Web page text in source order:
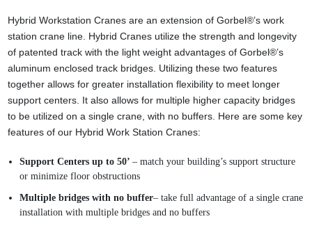
Hybrid Workstation Cranes are an extension of Gorbel®’s work
station crane line. Hybrid Cranes utilize the strength and longevity
of patented track with the light weight advantages of Gorbel®’s
aluminum enclosed track bridges. Utilizing these two features
together allows for greater installation flexibility to meet longer
support centers. It also allows for multiple higher capacity bridges
to be utilized on a single crane, with no buffers. Here are some key
features of our Hybrid Work Station Cranes:
Support Centers up to 50’– match your building’s support structure
or minimize floor obstructions
Multiple bridges with no buffer– take full advantage of a single crane
installation with multiple bridges and no buffers